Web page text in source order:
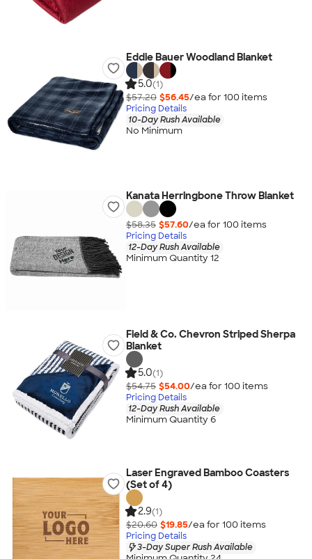
Eddie Bauer Woodland Blanket
5.0(1)
$57.20 $56.45/ea for 100 items
Pricing Details
10-Day Rush Available
No Minimum
Kanata Herringbone Throw Blanket
$58.35 $57.60/ea for 100 items
Pricing Details
12-Day Rush Available
Minimum Quantity 12
Field & Co. Chevron Striped Sherpa
Blanket
5.0(1)
$54.75 $54.00/ea for 100 items
Pricing Details
12-Day Rush Available
Minimum Quantity 6
Laser Engraved Bamboo Coasters
(Set of 4)
2.9(1)
$20.60 $19.85/ea for 100 items
Pricing Details
3-Day Super Rush Available